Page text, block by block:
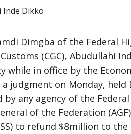
Dimgba of the Federal
(CGC), Abudullahi
while in office by the
judgment on Monday,
by any agency of the
of the Federation
to refund $8million to